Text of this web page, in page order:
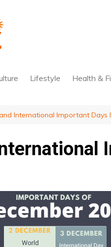
Lifestyle Health &
International Important Days